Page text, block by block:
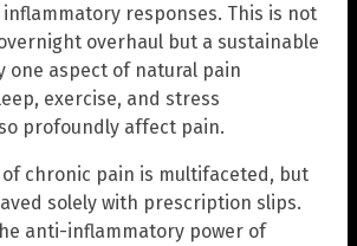
responses. This is not
overhaul but a sustainable
one aspect of natural pain
exercise, and stress
profoundly affect pain.
chronic pain is multifaceted, but
solely with prescription slips.
anti-inflammatory power of